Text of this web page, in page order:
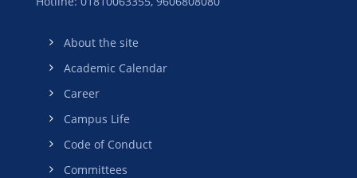
About the site
Academic Calendar
Career
Campus Life
Code of Conduct
Committees